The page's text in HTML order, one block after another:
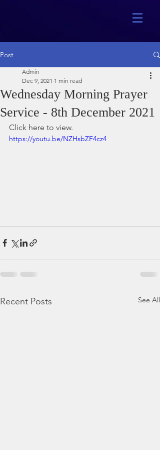
Post
Wednesday Morning Prayer
Service - 8th December 2021
Admin
Dec 9, 2021 1 min read
Click here to view.
https://youtu.be/NZHsbZF4cz4
Recent Posts See All